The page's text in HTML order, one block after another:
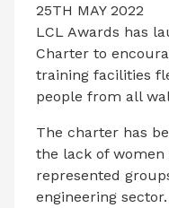
25TH MAY 2022
LCL Awards has
Charter to
training facilities
people from all
The charter has
the lack of
represented
engineering